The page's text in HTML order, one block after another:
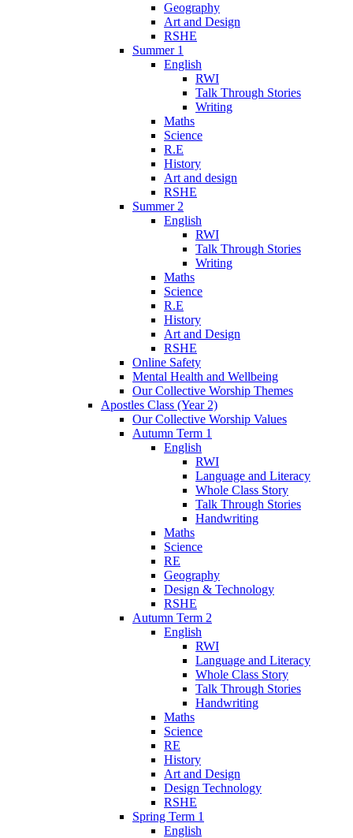
Geography
Art and Design
RSHE
Summer 1
English
RWI
Talk Through Stories
Writing
Maths
Science
R.E
History
Art and design
RSHE
Summer 2
English
RWI
Talk Through Stories
Writing
Maths
Science
R.E
History
Art and Design
RSHE
Online Safety
Mental Health and Wellbeing
Our Collective Worship Themes
Apostles Class (Year 2)
Our Collective Worship Values
Autumn Term 1
English
RWI
Language and Literacy
Whole Class Story
Talk Through Stories
Handwriting
Maths
Science
RE
Geography
Design & Technology
RSHE
Autumn Term 2
English
RWI
Language and Literacy
Whole Class Story
Talk Through Stories
Handwriting
Maths
Science
RE
History
Art and Design
Design Technology
RSHE
Spring Term 1
English